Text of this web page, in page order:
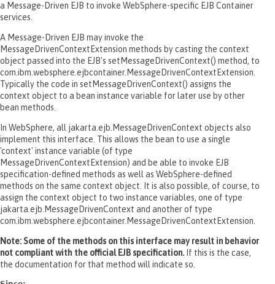
a Message-Driven EJB to invoke WebSphere-specific EJB Container
services.
A Message-Driven EJB may invoke the
MessageDrivenContextExtension methods by casting the context
object passed into the EJB's setMessageDrivenContext() method, to
com.ibm.websphere.ejbcontainer.MessageDrivenContextExtension.
Typically the code in setMessageDrivenContext() assigns the
context object to a bean instance variable for later use by other
bean methods.
In WebSphere, all jakarta.ejb.MessageDrivenContext objects also
implement this interface. This allows the bean to use a single
'context' instance variable (of type
MessageDrivenContextExtension) and be able to invoke EJB
specification-defined methods as well as WebSphere-defined
methods on the same context object. It is also possible, of course, to
assign the context object to two instance variables, one of type
jakarta.ejb.MessageDrivenContext and another of type
com.ibm.websphere.ejbcontainer.MessageDrivenContextExtension.
Note: Some of the methods on this interface may result in behavior
not compliant with the official EJB specification. If this is the case,
the documentation for that method will indicate so.